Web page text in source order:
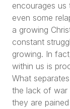
encourages us
even some
a growing
constant
growing. In
within us is
What
the lack of war
they are